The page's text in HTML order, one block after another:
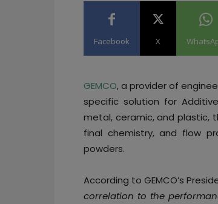
Facebook X
GEMCO, a provider of
specific solution for
metal, ceramic, and plastic,
final chemistry, and flow
powders.
According to GEMCO’s
correlation to the